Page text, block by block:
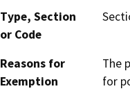
Type, Section
or Code
Reasons for
Exemption
The
for